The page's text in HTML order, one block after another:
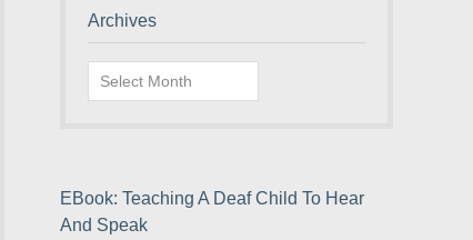
Archives
Archives
EBook: Teaching A Deaf Child To Hear
And Speak